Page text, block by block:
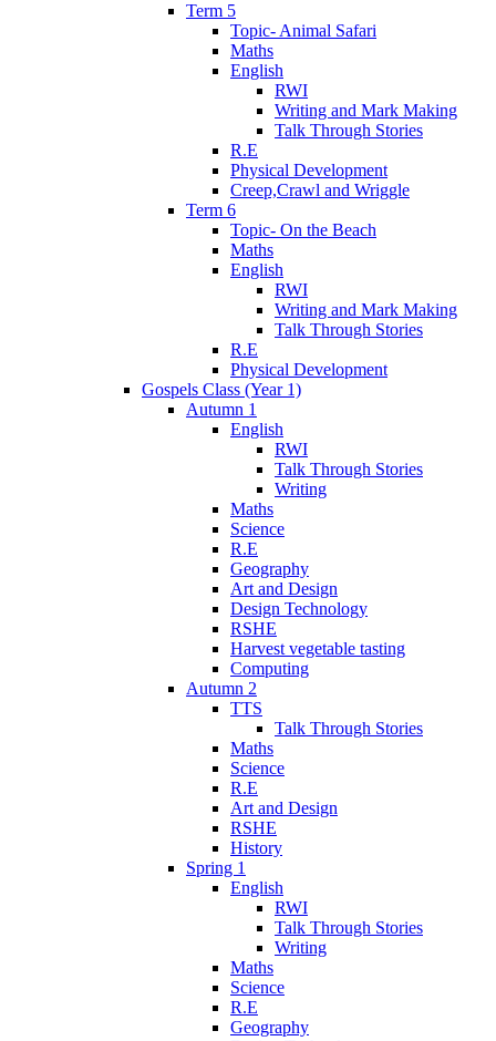
Term 5
Topic- Animal Safari
Maths
English
RWI
Writing and Mark Making
Talk Through Stories
R.E
Physical Development
Creep,Crawl and Wriggle
Term 6
Topic- On the Beach
Maths
English
RWI
Writing and Mark Making
Talk Through Stories
R.E
Physical Development
Gospels Class (Year 1)
Autumn 1
English
RWI
Talk Through Stories
Writing
Maths
Science
R.E
Geography
Art and Design
Design Technology
RSHE
Harvest vegetable tasting
Computing
Autumn 2
TTS
Talk Through Stories
Maths
Science
R.E
Art and Design
RSHE
History
Spring 1
English
RWI
Talk Through Stories
Writing
Maths
Science
R.E
Geography